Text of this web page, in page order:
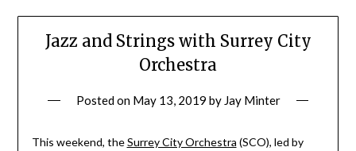
Jazz and Strings with Surrey City
Orchestra
Posted on May 13, 2019 by Jay Minter
This weekend, theSurrey City Orchestra (SCO), led by